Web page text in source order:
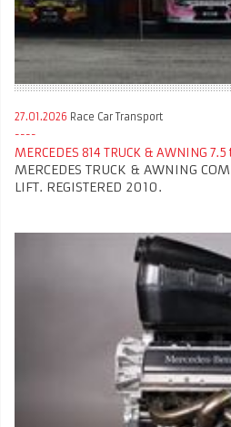
27.01.2026 Race Car Transport
MERCEDES 814 TRUCK & AWNING
MERCEDES TRUCK & AWNING
LIFT. REGISTERED 2010.